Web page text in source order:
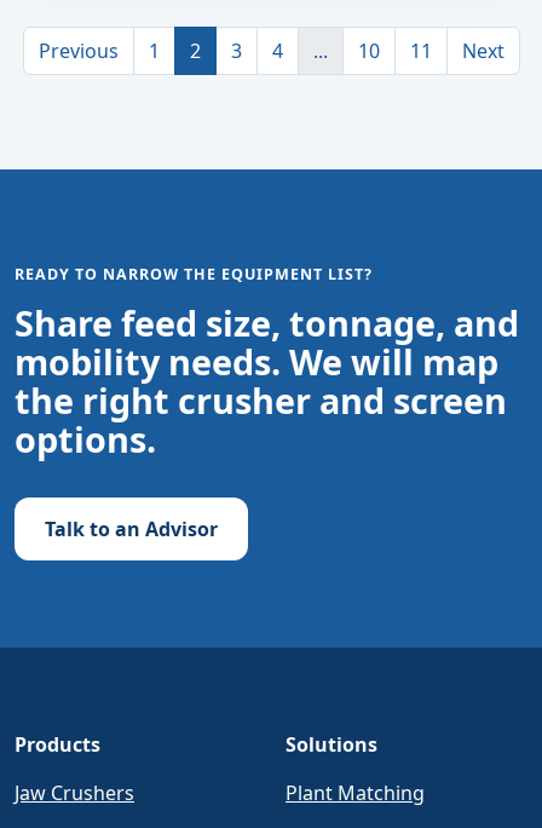
Previous 1 2 3 4 ... 10 11 Next
READY TO NARROW THE EQUIPMENT LIST?
Share feed size, tonnage, and
mobility needs. We will map
the right crusher and screen
options.
Talk to an Advisor
Products
Jaw Crushers
Solutions
Plant Matching